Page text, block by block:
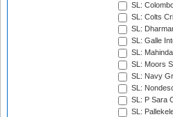
SL:
SL: Colts
SL:
SL: Galle
SL:
SL: Moors
SL: Navy
SL:
SL: P Sara
SL: